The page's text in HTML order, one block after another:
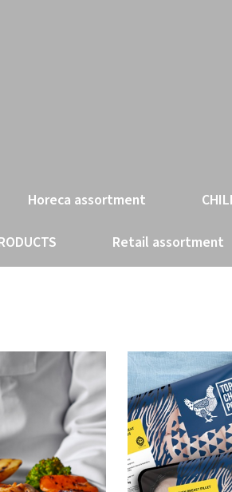
Horeca assortment
Retail assortment